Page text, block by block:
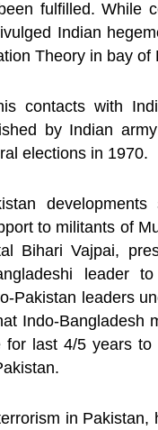
fulfilled. While
Indian
Theory in bay of
contacts with
by Indian
elections in 1970.
to militants of
Bihari Vajpai,
leader
Pakistan leaders
Indo-Bangladesh
last 4/5 years
in Pakistan,